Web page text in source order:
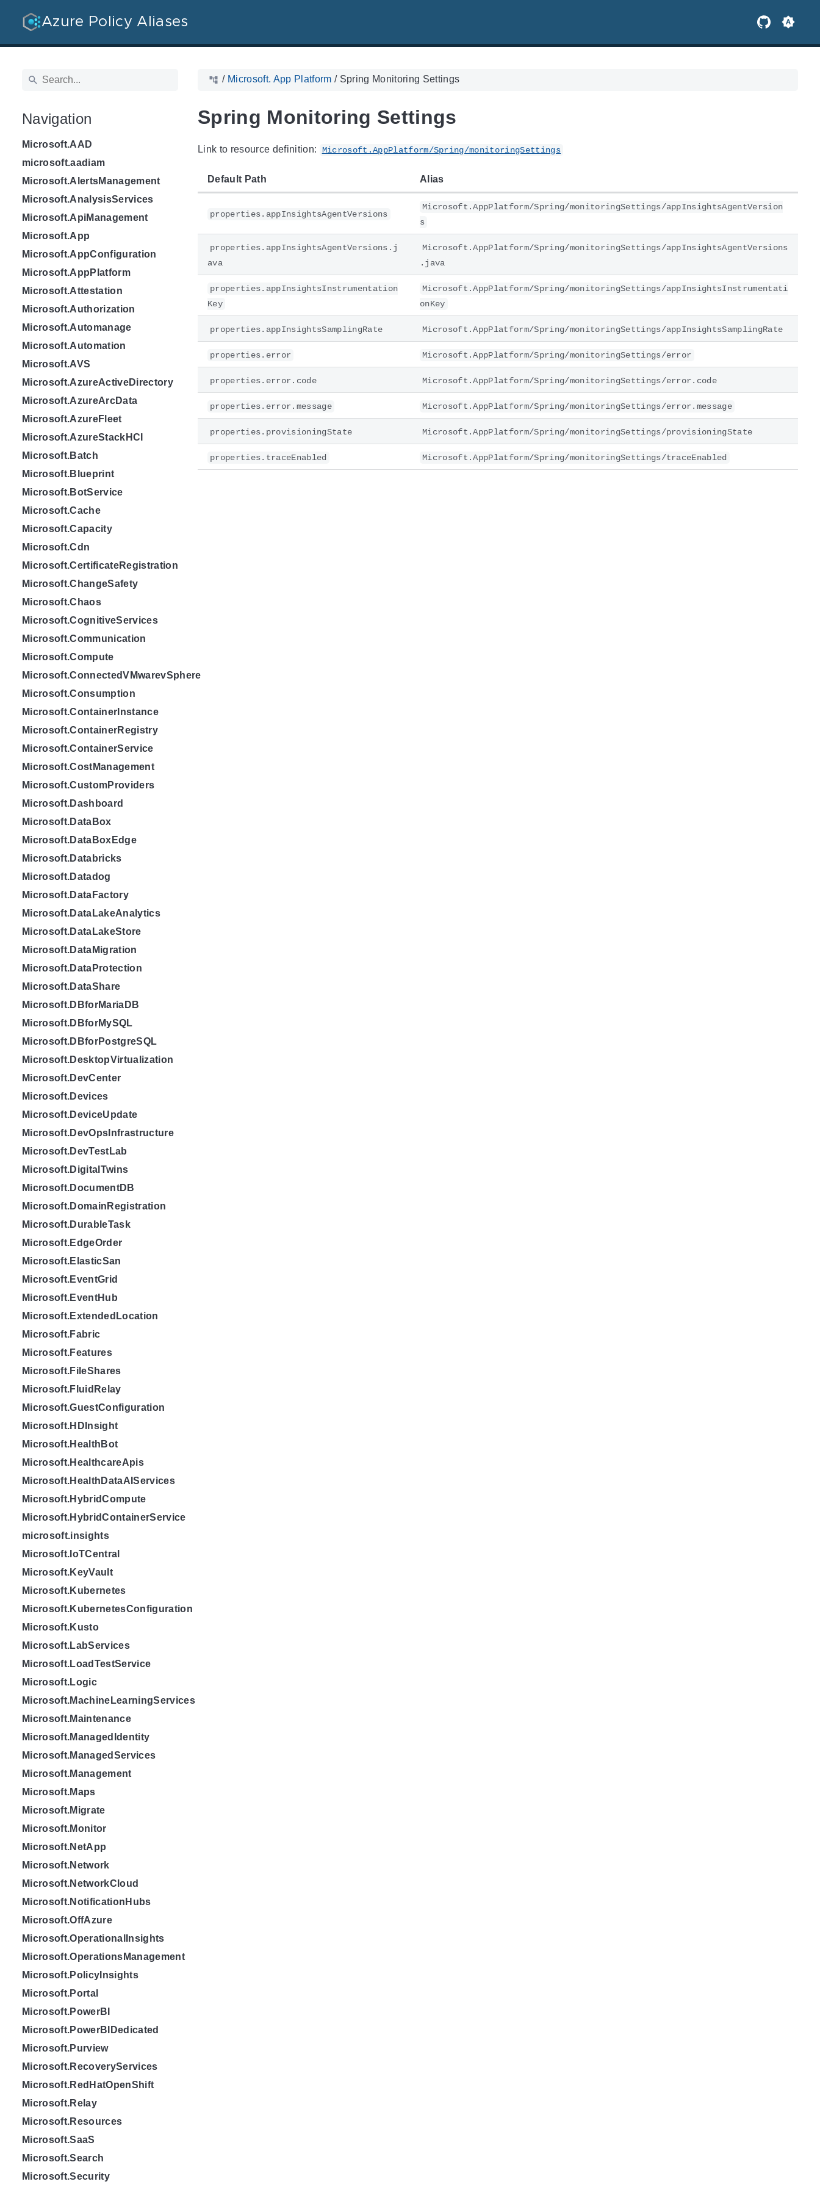
Azure Policy Aliases
Navigation
Microsoft.AAD
microsoft.aadiam
Microsoft.AlertsManagement
Microsoft.AnalysisServices
Microsoft.ApiManagement
Microsoft.App
Microsoft.AppConfiguration
Microsoft.AppPlatform
Microsoft.Attestation
Microsoft.Authorization
Microsoft.Automanage
Microsoft.Automation
Microsoft.AVS
Microsoft.AzureActiveDirectory
Microsoft.AzureArcData
Microsoft.AzureFleet
Microsoft.AzureStackHCI
Microsoft.Batch
Microsoft.Blueprint
Microsoft.BotService
Microsoft.Cache
Microsoft.Capacity
Microsoft.Cdn
Microsoft.CertificateRegistration
Microsoft.ChangeSafety
Microsoft.Chaos
Microsoft.CognitiveServices
Microsoft.Communication
Microsoft.Compute
Microsoft.ConnectedVMwarevSphere
Microsoft.Consumption
Microsoft.ContainerInstance
Microsoft.ContainerRegistry
Microsoft.ContainerService
Microsoft.CostManagement
Microsoft.CustomProviders
Microsoft.Dashboard
Microsoft.DataBox
Microsoft.DataBoxEdge
Microsoft.Databricks
Microsoft.Datadog
Microsoft.DataFactory
Microsoft.DataLakeAnalytics
Microsoft.DataLakeStore
Microsoft.DataMigration
Microsoft.DataProtection
Microsoft.DataShare
Microsoft.DBforMariaDB
Microsoft.DBforMySQL
Microsoft.DBforPostgreSQL
Microsoft.DesktopVirtualization
Microsoft.DevCenter
Microsoft.Devices
Microsoft.DeviceUpdate
Microsoft.DevOpsInfrastructure
Microsoft.DevTestLab
Microsoft.DigitalTwins
Microsoft.DocumentDB
Microsoft.DomainRegistration
Microsoft.DurableTask
Microsoft.EdgeOrder
Microsoft.ElasticSan
Microsoft.EventGrid
Microsoft.EventHub
Microsoft.ExtendedLocation
Microsoft.Fabric
Microsoft.Features
Microsoft.FileShares
Microsoft.FluidRelay
Microsoft.GuestConfiguration
Microsoft.HDInsight
Microsoft.HealthBot
Microsoft.HealthcareApis
Microsoft.HealthDataAIServices
Microsoft.HybridCompute
Microsoft.HybridContainerService
microsoft.insights
Microsoft.IoTCentral
Microsoft.KeyVault
Microsoft.Kubernetes
Microsoft.KubernetesConfiguration
Microsoft.Kusto
Microsoft.LabServices
Microsoft.LoadTestService
Microsoft.Logic
Microsoft.MachineLearningServices
Microsoft.Maintenance
Microsoft.ManagedIdentity
Microsoft.ManagedServices
Microsoft.Management
Microsoft.Maps
Microsoft.Migrate
Microsoft.Monitor
Microsoft.NetApp
Microsoft.Network
Microsoft.NetworkCloud
Microsoft.NotificationHubs
Microsoft.OffAzure
Microsoft.OperationalInsights
Microsoft.OperationsManagement
Microsoft.PolicyInsights
Microsoft.Portal
Microsoft.PowerBI
Microsoft.PowerBIDedicated
Microsoft.Purview
Microsoft.RecoveryServices
Microsoft.RedHatOpenShift
Microsoft.Relay
Microsoft.Resources
Microsoft.SaaS
Microsoft.Search
Microsoft.Security
/ Microsoft. App Platform / Spring Monitoring Settings
Spring Monitoring Settings
Link to resource definition: Microsoft.AppPlatform/Spring/monitoringSettings
Default Path Alias
properties.appInsightsAgentVersions
Microsoft.AppPlatform/Spring/monitoringSettings/appInsightsAgentVersion
s
properties.appInsightsAgentVersions.j
ava
Microsoft.AppPlatform/Spring/monitoringSettings/appInsightsAgentVersions
.java
properties.appInsightsInstrumentation
Key
Microsoft.AppPlatform/Spring/monitoringSettings/appInsightsInstrumentati
onKey
properties.appInsightsSamplingRate Microsoft.AppPlatform/Spring/monitoringSettings/appInsightsSamplingRate
properties.error Microsoft.AppPlatform/Spring/monitoringSettings/error
properties.error.code Microsoft.AppPlatform/Spring/monitoringSettings/error.code
properties.error.message Microsoft.AppPlatform/Spring/monitoringSettings/error.message
properties.provisioningState Microsoft.AppPlatform/Spring/monitoringSettings/provisioningState
properties.traceEnabled Microsoft.AppPlatform/Spring/monitoringSettings/traceEnabled